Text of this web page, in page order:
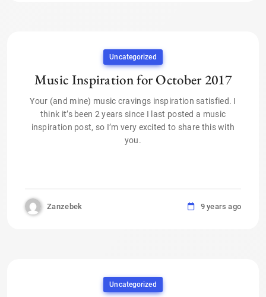
Uncategorized
Music Inspiration for October 2017
Your (and mine) music cravings inspiration satisfied. I
think it’s been 2 years since I last posted a music
inspiration post, so I’m very excited to share this with
you.
Zanzebek 9 years ago
Uncategorized